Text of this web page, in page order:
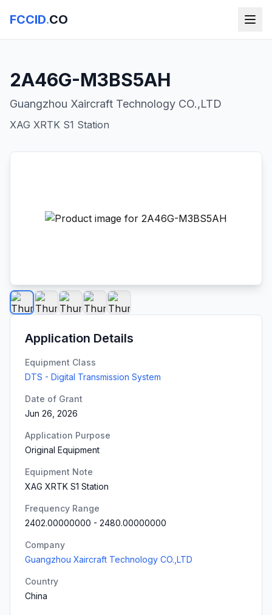
FCCID.CO
2A46G-M3BS5AH
Guangzhou Xaircraft Technology CO.,LTD
XAG XRTK S1 Station
Application Details
Equipment Class
DTS - Digital Transmission System
Date of Grant
Jun 26, 2026
Application Purpose
Original Equipment
Equipment Note
XAG XRTK S1 Station
Frequency Range
2402.00000000 - 2480.00000000
Company
Guangzhou Xaircraft Technology CO.,LTD
Country
China